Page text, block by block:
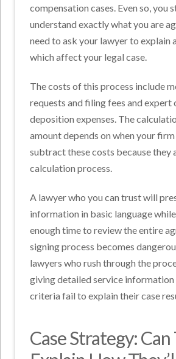
compensation cases. Even so, you
understand exactly what you are
need to ask your lawyer to explain
which affect your legal case.
The costs of this process include
requests and filing fees and expert
deposition expenses. The
amount depends on when your
subtract these costs because they
calculation process.
A lawyer who you can trust will
information in basic language
enough time to review the entire
signing process becomes
lawyers who rush through the
giving detailed service information
criteria fail to explain their case
Case Strategy: